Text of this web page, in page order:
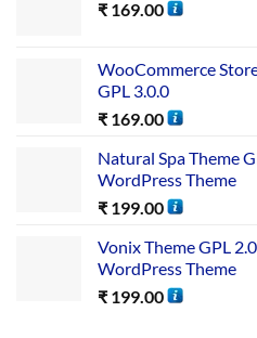
₹ 169.00
WooCommerce
GPL 3.0.0
₹ 169.00
Natural Spa Theme
WordPress Theme
₹ 199.00
Vonix Theme GPL
WordPress Theme
₹ 199.00